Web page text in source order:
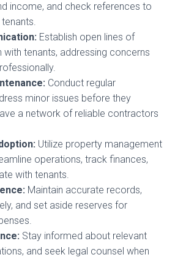
income, and check references to
Establish open lines of
tenants, addressing concerns
Conduct regular
minor issues before they
a network of reliable contractors
Utilize property management
operations, track finances,
with tenants.
Maintain accurate records,
and set aside reserves for
Stay informed about relevant
and seek legal counsel when